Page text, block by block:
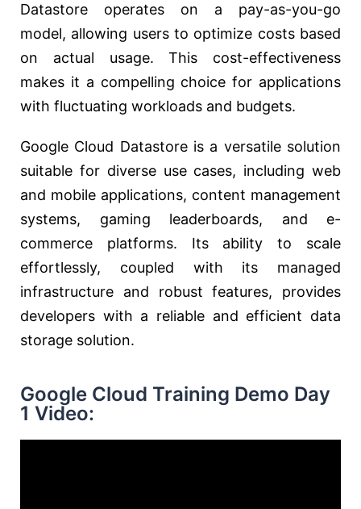
Datastore operates on a pay-as-you-go
model, allowing users to optimize costs based
on actual usage. This cost-effectiveness
makes it a compelling choice for applications
with fluctuating workloads and budgets.
Google Cloud Datastore is a versatile solution
suitable for diverse use cases, including web
and mobile applications, content management
systems, gaming leaderboards, and e-
commerce platforms. Its ability to scale
effortlessly, coupled with its managed
infrastructure and robust features, provides
developers with a reliable and efficient data
storage solution.
Google Cloud Training Demo Day
1 Video: